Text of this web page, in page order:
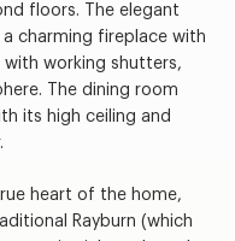
floors. The elegant
charming fireplace with
working shutters,
The dining room
its high ceiling and
heart of the home,
Rayburn (which